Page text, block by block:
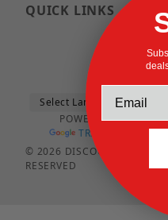
QUICK LINKS
POWERED BY
TRANSLATE
© 2026
RESERVED